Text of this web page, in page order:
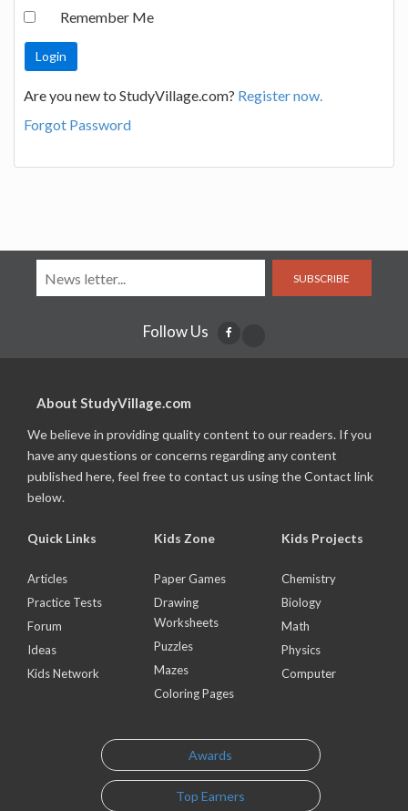
Remember Me
Are you new to StudyVillage.com? Register now.
Forgot Password
SUBSCRIBE
Follow Us
About StudyVillage.com
We believe in providing quality content to our readers. If you
have any questions or concerns regarding any content
published here, feel free to contact us using the Contact link
below.
Quick Links
Articles
Practice Tests
Forum
Ideas
Kids Network
Kids Zone
Paper Games
Drawing
Worksheets
Puzzles
Mazes
Coloring Pages
Kids Projects
Chemistry
Biology
Math
Physics
Computer
Awards
Top Earners